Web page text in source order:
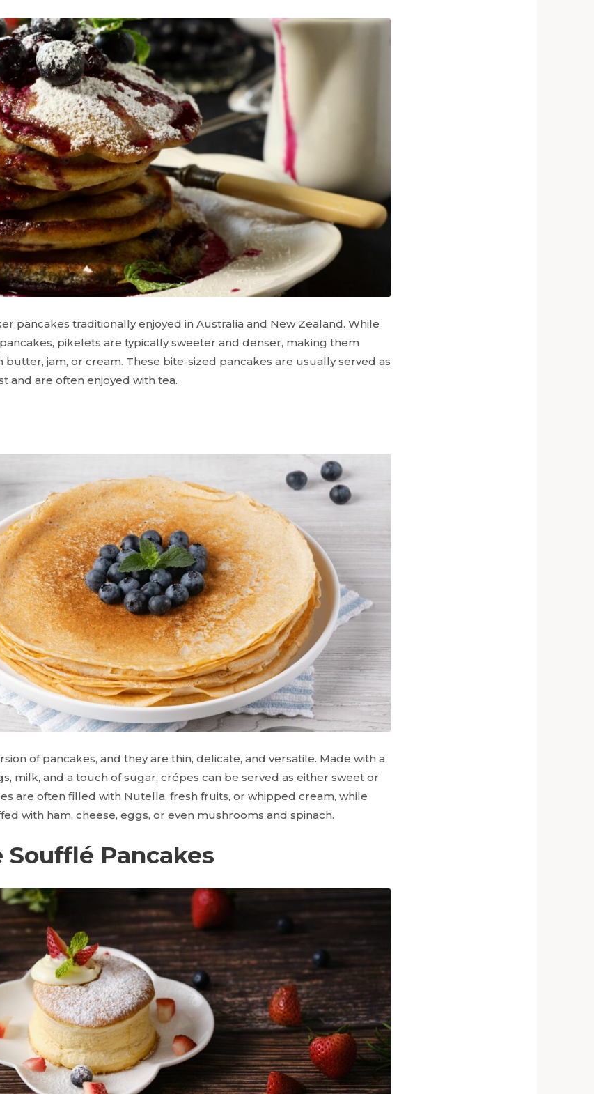
pancakes traditionally enjoyed in Australia and New Zealand. While
pikelets are typically sweeter and denser, making them
jam, or cream. These bite-sized pancakes are usually served as
and are often enjoyed with tea.
of pancakes, and they are thin, delicate, and versatile. Made with a
milk, and a touch of sugar, crépes can be served as either sweet or
are often filled with Nutella, fresh fruits, or whipped cream, while
with ham, cheese, eggs, or even mushrooms and spinach.
Soufflé Pancakes